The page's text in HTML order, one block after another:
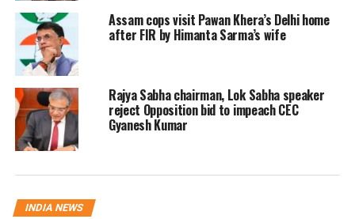
forces, polling station infrastructure
and the use of technology to ensure
free and fair elections.
The team will also examine the
availability and preparedness of
electronic voting machines (EVMs) and
voter verifiable paper audit trail
Assam cops visit Pawan Khera’s Delhi home
after FIR by Himanta Sarma’s wife
Rajya Sabha chairman, Lok Sabha speaker
reject Opposition bid to impeach CEC
Gyanesh Kumar
INDIA NEWS